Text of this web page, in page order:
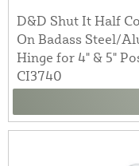
D&D Shut It Half
On Badass Steel/
Hinge for 4" & 5"
CI3740